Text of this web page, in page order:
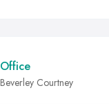
Office
Beverley Courtney